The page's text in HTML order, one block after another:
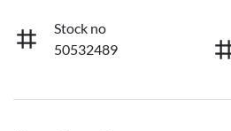
Stock no
50532489